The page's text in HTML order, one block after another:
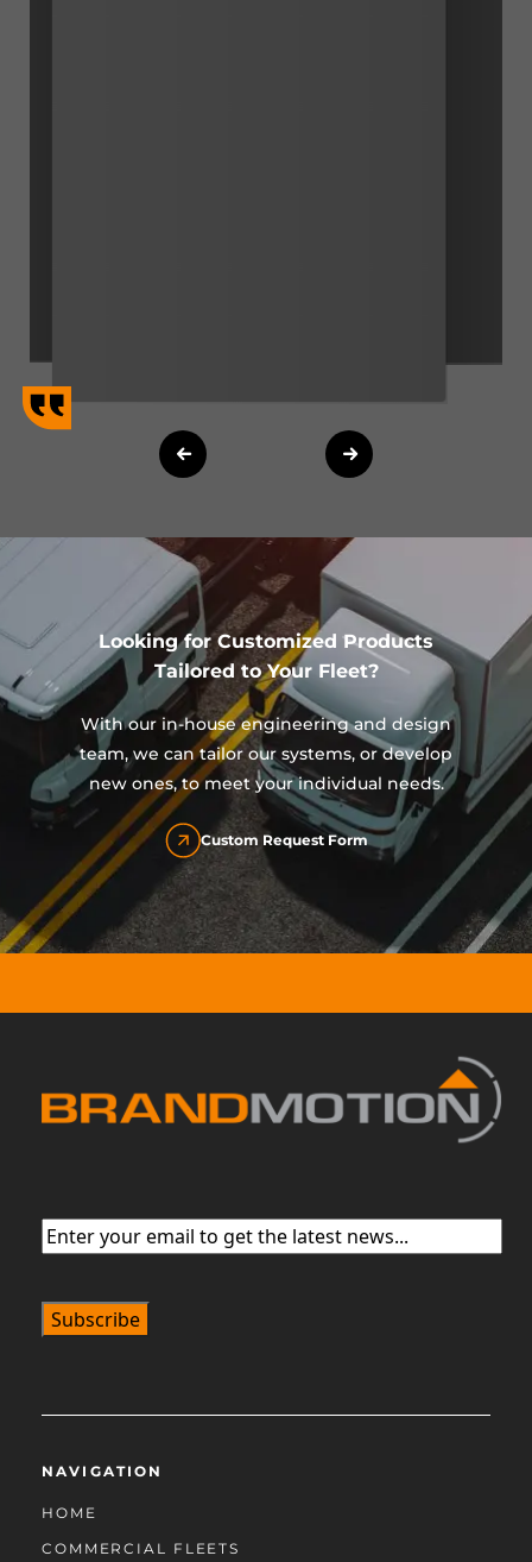
Looking for Customized Products
Tailored to Your Fleet?
With our in-house engineering and design
team, we can tailor our systems, or develop
new ones, to meet your individual needs.
Custom Request Form
Email(Required)
NAVIGATION
HOME
COMMERCIAL FLEETS